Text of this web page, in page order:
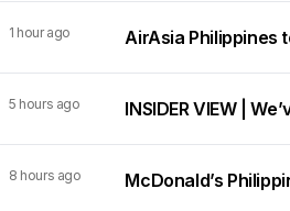
1 hour ago AirAsia Philippines
5 hours ago INSIDER VIEW |
8 hours ago McDonald’s